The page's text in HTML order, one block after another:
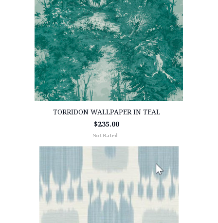
TORRIDON WALLPAPER IN TEAL
$235.00